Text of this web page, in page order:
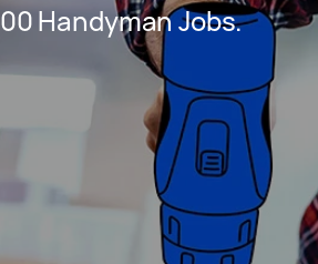
Handyman Jobs.